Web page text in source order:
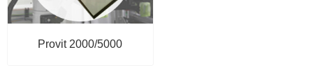
Provit 2000/5000